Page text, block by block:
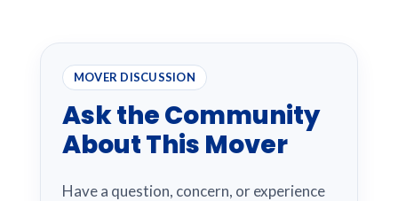
MOVER DISCUSSION
Ask the Community
About This Mover
Have a question, concern, or experience